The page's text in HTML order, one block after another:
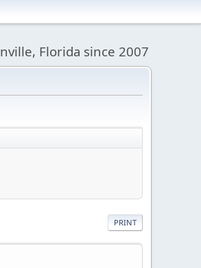
Florida since 2007
PRINT